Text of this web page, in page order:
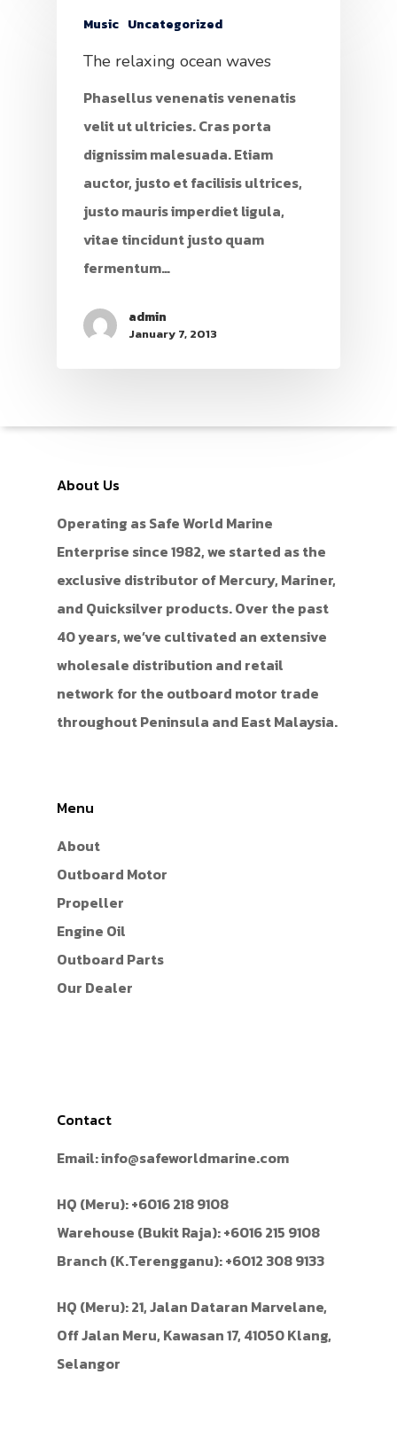
Music Uncategorized
The relaxing ocean waves
Phasellus venenatis venenatis
velit ut ultricies. Cras porta
dignissim malesuada. Etiam
auctor, justo et facilisis ultrices,
justo mauris imperdiet ligula,
vitae tincidunt justo quam
fermentum…
admin
January 7, 2013
About Us
Operating as Safe World Marine
Enterprise since 1982, we started as the
exclusive distributor of Mercury, Mariner,
and Quicksilver products. Over the past
40 years, we’ve cultivated an extensive
wholesale distribution and retail
network for the outboard motor trade
throughout Peninsula and East Malaysia.
Menu
About
Outboard Motor
Propeller
Engine Oil
Outboard Parts
Our Dealer
Contact
Email:info@safeworldmarine.com
HQ (Meru):+6016 218 9108
Warehouse (Bukit Raja):+6016 215 9108
Branch (K.Terengganu):+6012 308 9133
HQ (Meru): 21, Jalan Dataran Marvelane,
Off Jalan Meru, Kawasan 17, 41050 Klang,
Selangor